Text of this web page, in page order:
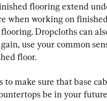
flooring extend
when working on
Dropcloths can
use your common
floor.
make sure that base
be in your